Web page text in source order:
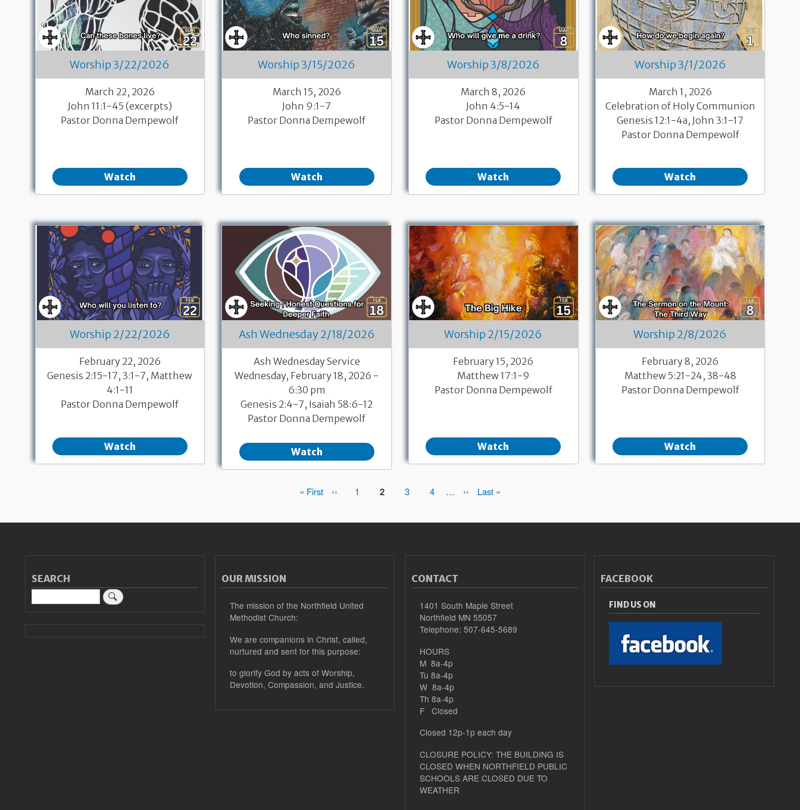
Worship 3/22/2026
March 22, 2026
John 11:1-45 (excerpts)
Pastor Donna Dempewolf
Watch
Worship 3/15/2026
March 15, 2026
John 9:1-7
Pastor Donna Dempewolf
Watch
Worship 3/8/2026
March 8, 2026
John 4:5-14
Pastor Donna Dempewolf
Watch
Worship 3/1/2026
March 1, 2026
Celebration of Holy Communion
Genesis 12:1-4a, John 3:1-17
Pastor Donna Dempewolf
Watch
Worship 2/22/2026
February 22, 2026
Genesis 2:15-17, 3:1-7, Matthew
4:1-11
Pastor Donna Dempewolf
Watch
Ash Wednesday 2/18/2026
Ash Wednesday Service
Wednesday, February 18, 2026 -
6:30 pm
Genesis 2:4-7, Isaiah 58:6-12
Pastor Donna Dempewolf
Watch
Worship 2/15/2026
February 15, 2026
Matthew 17:1-9
Pastor Donna Dempewolf
Watch
Worship 2/8/2026
February 8, 2026
Matthew 5:21-24, 38-48
Pastor Donna Dempewolf
Watch
First
« First
Previous
‹‹ Page
1 Page
2 Page
3 Page
4 …
Next
››
Last
Last »
SEARCH
Search
OUR MISSION
The mission of the Northfield United
Methodist Church:
We are companions in Christ, called,
nurtured and sent for this purpose:
to glorify God by acts of Worship,
Devotion, Compassion, and Justice.
CONTACT
1401 South Maple Street
Northfield MN 55057
Telephone: 507-645-5689
HOURS
M 8a-4p
Tu 8a-4p
W 8a-4p
Th 8a-4p
F Closed
Closed 12p-1p each day
CLOSURE POLICY: THE BUILDING IS
CLOSED WHEN NORTHFIELD PUBLIC
SCHOOLS ARE CLOSED DUE TO
WEATHER
FACEBOOK
FIND US ON